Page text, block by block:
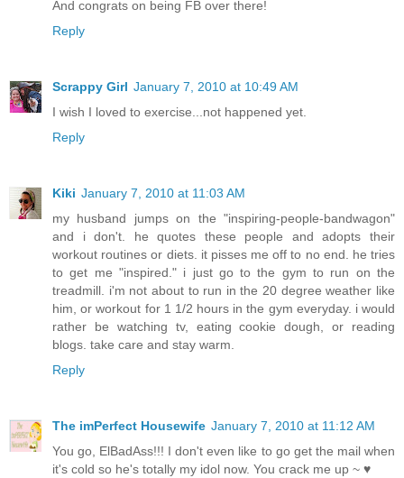
And congrats on being FB over there!
Reply
Scrappy Girl January 7, 2010 at 10:49 AM
I wish I loved to exercise...not happened yet.
Reply
Kiki January 7, 2010 at 11:03 AM
my husband jumps on the "inspiring-people-bandwagon"
and i don't. he quotes these people and adopts their
workout routines or diets. it pisses me off to no end. he tries
to get me "inspired." i just go to the gym to run on the
treadmill. i'm not about to run in the 20 degree weather like
him, or workout for 1 1/2 hours in the gym everyday. i would
rather be watching tv, eating cookie dough, or reading
blogs. take care and stay warm.
Reply
The imPerfect Housewife January 7, 2010 at 11:12 AM
You go, ElBadAss!!! I don't even like to go get the mail when
it's cold so he's totally my idol now. You crack me up ~ ♥